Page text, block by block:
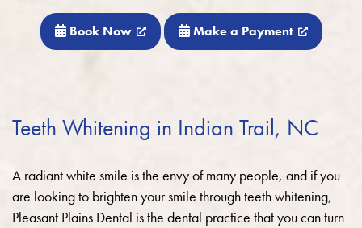
Book Now Make a Payment
Teeth Whitening in Indian Trail, NC
A radiant white smile is the envy of many people, and if you
are looking to brighten your smile through teeth whitening,
Pleasant Plains Dental is the dental practice that you can turn